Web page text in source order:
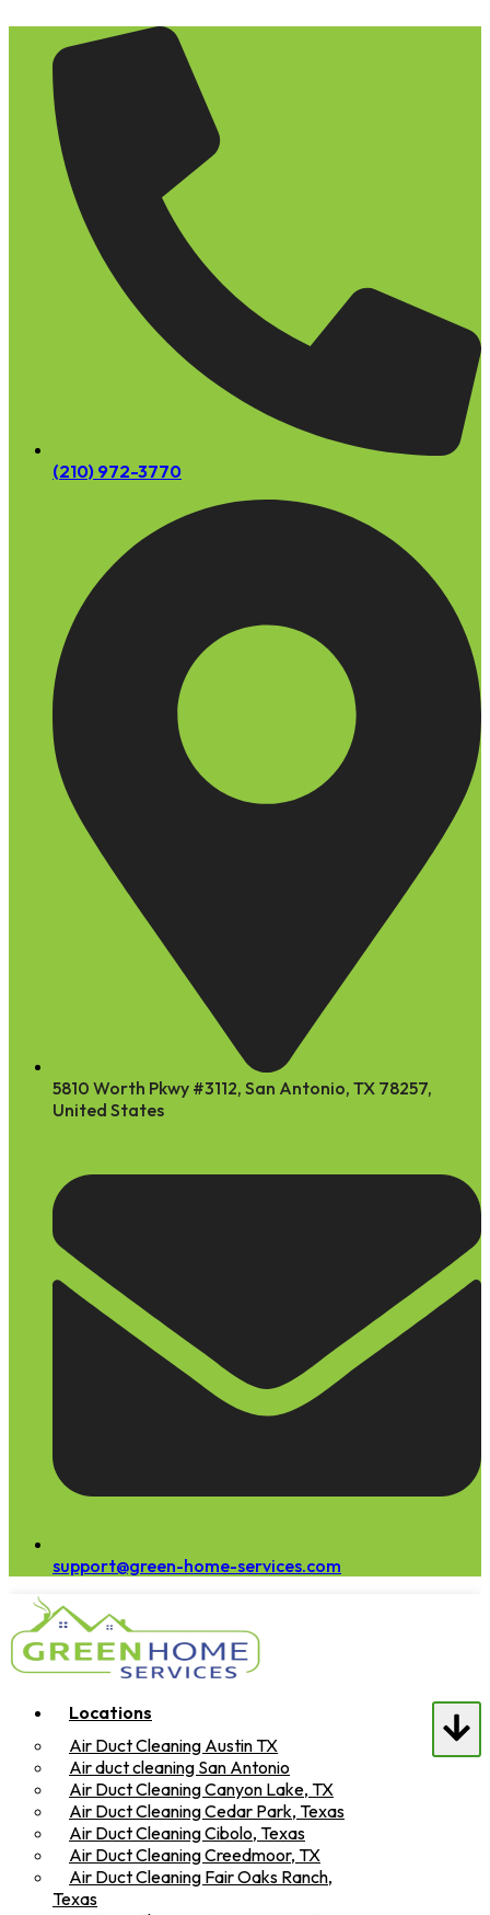
content
(210) 972-3770
5810 Worth Pkwy #3112, San Antonio, TX 78257,
United States
support@green-home-services.com
Locations
Air Duct Cleaning Austin TX
Air duct cleaning San Antonio
Air Duct Cleaning Canyon Lake, TX
Air Duct Cleaning Cedar Park, Texas
Air Duct Cleaning Cibolo, Texas
Air Duct Cleaning Creedmoor, TX
Air Duct Cleaning Fair Oaks Ranch,
Texas